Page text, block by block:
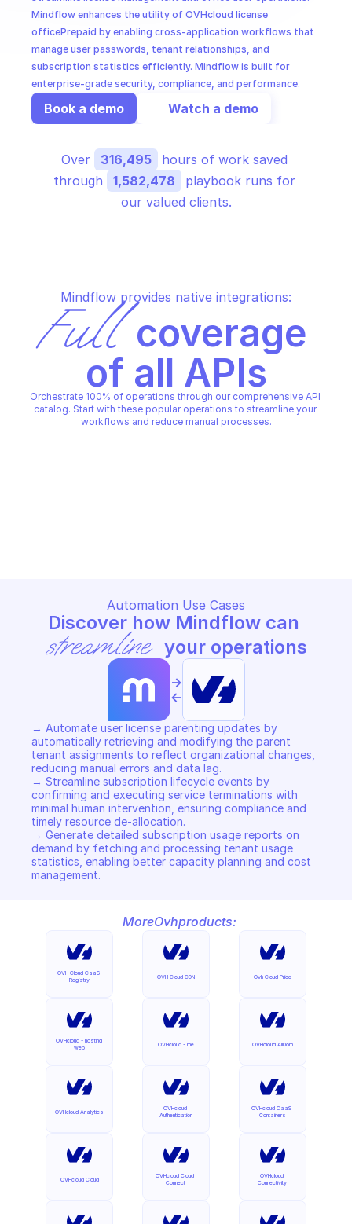
Mindflow enhances the utility of OVHcloud license
officePrepaid by enabling cross-application workflows that
manage user passwords, tenant relationships, and
subscription statistics efficiently. Mindflow is built for
enterprise-grade security, compliance, and performance.
Book a demo Watch a demo
Over 316,495
hours of work saved
through
1,582,478
playbook runs for
our valued clients.
Mindflow provides native integrations:
Full coverage
of all APIs
Orchestrate 100% of operations through our comprehensive API
catalog. Start with these popular operations to streamline your
workflows and reduce manual processes.
Automation Use Cases
streamline your operations
->
<-
→ Automate user license parenting updates by
automatically retrieving and modifying the parent
tenant assignments to reflect organizational changes,
reducing manual errors and data lag.
→ Streamline subscription lifecycle events by
confirming and executing service terminations with
minimal human intervention, ensuring compliance and
timely resource de-allocation.
→ Generate detailed subscription usage reports on
demand by fetching and processing tenant usage
statistics, enabling better capacity planning and cost
management.
MoreOvhproducts:
OVH Cloud CaaS
Registry
OVHcloud - hosting
web
OVHcloud Analytics
OVHcloud Cloud
OVH Cloud CDN
OVHcloud - me
OVHcloud
Authentication
OVHcloud Cloud
Connect
Ovh Cloud Price
OVHcloud AllDom
OVHcloud CaaS
Containers
OVHcloud
Connectivity